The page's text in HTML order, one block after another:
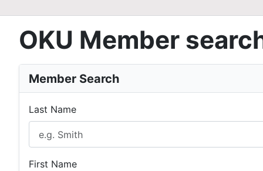
OKU Member
Member Search
Last Name
First Name